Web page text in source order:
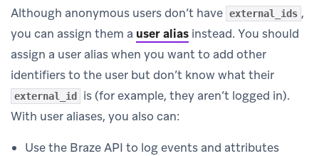
Although anonymous users don’t have external_ids ,
you can assign them a user alias instead. You should
assign a user alias when you want to add other
identifiers to the user but don’t know what their
external_id
is (for example, they aren’t logged in).
With user aliases, you also can:
Use the Braze API to log events and attributes